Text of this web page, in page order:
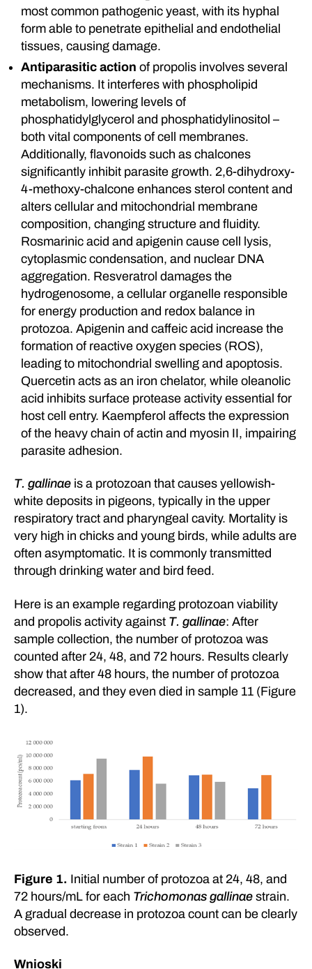
most common pathogenic yeast, with its hyphal
form able to penetrate epithelial and endothelial
tissues, causing damage.
Antiparasitic action of propolis involves several
mechanisms. It interferes with phospholipid
metabolism, lowering levels of
phosphatidylglycerol and phosphatidylinositol –
both vital components of cell membranes.
Additionally, flavonoids such as chalcones
significantly inhibit parasite growth. 2,6-dihydroxy-
4-methoxy-chalcone enhances sterol content and
alters cellular and mitochondrial membrane
composition, changing structure and fluidity.
Rosmarinic acid and apigenin cause cell lysis,
cytoplasmic condensation, and nuclear DNA
aggregation. Resveratrol damages the
hydrogenosome, a cellular organelle responsible
for energy production and redox balance in
protozoa. Apigenin and caffeic acid increase the
formation of reactive oxygen species (ROS),
leading to mitochondrial swelling and apoptosis.
Quercetin acts as an iron chelator, while oleanolic
acid inhibits surface protease activity essential for
host cell entry. Kaempferol affects the expression
of the heavy chain of actin and myosin II, impairing
parasite adhesion.
T. gallinae is a protozoan that causes yellowish-
white deposits in pigeons, typically in the upper
respiratory tract and pharyngeal cavity. Mortality is
very high in chicks and young birds, while adults are
often asymptomatic. It is commonly transmitted
through drinking water and bird feed.
Here is an example regarding protozoan viability
and propolis activity against T. gallinae: After
sample collection, the number of protozoa was
counted after 24, 48, and 72 hours. Results clearly
show that after 48 hours, the number of protozoa
decreased, and they even died in sample 11 (Figure
1).
Figure 1. Initial number of protozoa at 24, 48, and
72 hours/mL for each Trichomonas gallinae strain.
A gradual decrease in protozoa count can be clearly
observed.
Wnioski